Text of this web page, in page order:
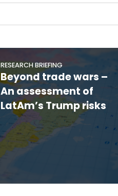
RESEARCH BRIEFING
Beyond trade wars –
An assessment of
LatAm’s Trump risks